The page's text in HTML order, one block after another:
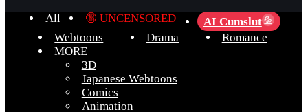
All
🔞 UNCENSORED AI Cumslut 💦
Webtoons Drama
Romance
MORE
3D
Japanese Webtoons
Comics
Animation